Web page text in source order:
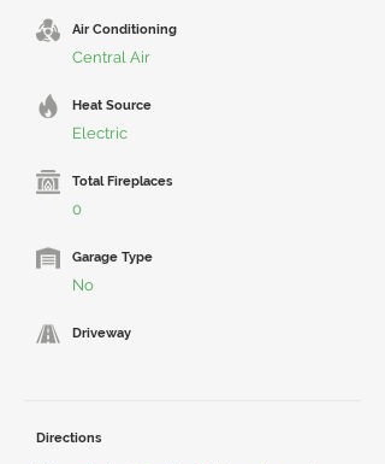
Air Conditioning
Central Air
Heat Source
Electric
Total Fireplaces
0
Garage Type
No
Driveway
Directions